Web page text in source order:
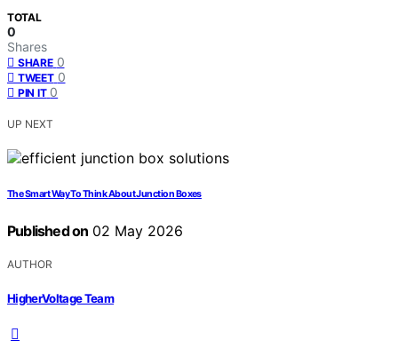
TOTAL
0
Shares
SHARE 0
TWEET 0
PIN IT 0
UP NEXT
The Smart Way To Think About Junction Boxes
Published on 02 May 2026
AUTHOR
HigherVoltage Team